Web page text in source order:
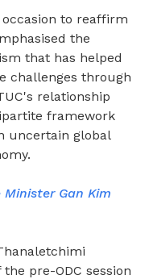
to reaffirm
the
that has helped
challenges through
relationship
framework
uncertain global
Gan Kim
pre-ODC session